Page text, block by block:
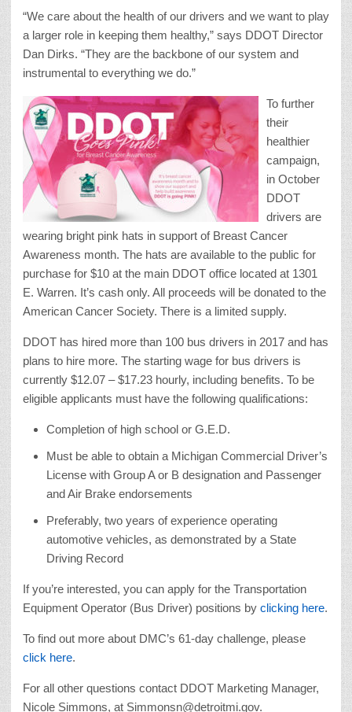
“We care about the health of our drivers and we want to play
a larger role in keeping them healthy,” says DDOT Director
Dan Dirks. “They are the backbone of our system and
instrumental to everything we do.”
To further
their
healthier
campaign,
in October
DDOT
drivers are
wearing bright pink hats in support of Breast Cancer
Awareness month. The hats are available to the public for
purchase for $10 at the main DDOT office located at 1301
E. Warren. It’s cash only. All proceeds will be donated to the
American Cancer Society. There is a limited supply.
DDOT has hired more than 100 bus drivers in 2017 and has
plans to hire more. The starting wage for bus drivers is
currently $12.07 – $17.23 hourly, including benefits. To be
eligible applicants must have the following qualifications:
Completion of high school or G.E.D.
Must be able to obtain a Michigan Commercial Driver’s
License with Group A or B designation and Passenger
and Air Brake endorsements
Preferably, two years of experience operating
automotive vehicles, as demonstrated by a State
Driving Record
If you’re interested, you can apply for the Transportation
Equipment Operator (Bus Driver) positions by clicking here.
To find out more about DMC’s 61-day challenge, please
click here.
For all other questions contact DDOT Marketing Manager,
Nicole Simmons, at Simmonsn@detroitmi.gov.